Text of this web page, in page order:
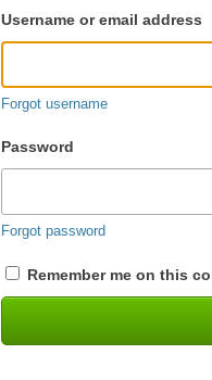
user
login
Username or email address
Forgot username
Password
Forgot password
Remember me on this